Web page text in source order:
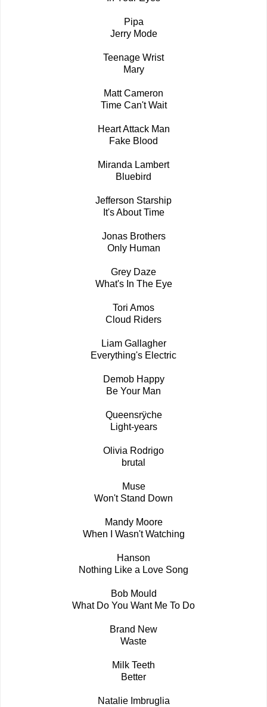
Pipa
Jerry Mode
Teenage Wrist
Mary
Matt Cameron
Time Can't Wait
Heart Attack Man
Fake Blood
Miranda Lambert
Bluebird
Jefferson Starship
It's About Time
Jonas Brothers
Only Human
Grey Daze
What's In The Eye
Tori Amos
Cloud Riders
Liam Gallagher
Everything's Electric
Demob Happy
Be Your Man
Queensrÿche
Light-years
Olivia Rodrigo
brutal
Muse
Won't Stand Down
Mandy Moore
When I Wasn't Watching
Hanson
Nothing Like a Love Song
Bob Mould
What Do You Want Me To Do
Brand New
Waste
Milk Teeth
Better
Natalie Imbruglia